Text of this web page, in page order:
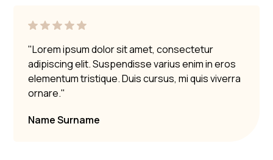
"Lorem ipsum dolor sit amet, consectetur
adipiscing elit. Suspendisse varius enim in eros
elementum tristique. Duis cursus, mi quis viverra
ornare."
Name Surname